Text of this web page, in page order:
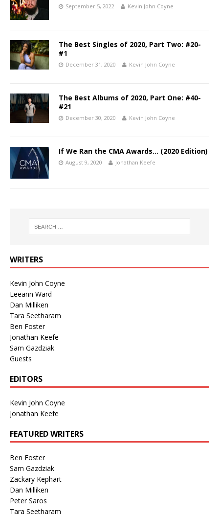
September 5, 2022 Kevin John Coyne
The Best Singles of 2020, Part Two: #20-
#1
December 31, 2020 Kevin John Coyne
The Best Albums of 2020, Part One: #40-
#21
December 30, 2020 Kevin John Coyne
If We Ran the CMA Awards… (2020 Edition)
August 9, 2020 Jonathan Keefe
WRITERS
Kevin John Coyne
Leeann Ward
Dan Milliken
Tara Seetharam
Ben Foster
Jonathan Keefe
Sam Gazdziak
Guests
EDITORS
Kevin John Coyne
Jonathan Keefe
FEATURED WRITERS
Ben Foster
Sam Gazdziak
Zackary Kephart
Dan Milliken
Peter Saros
Tara Seetharam